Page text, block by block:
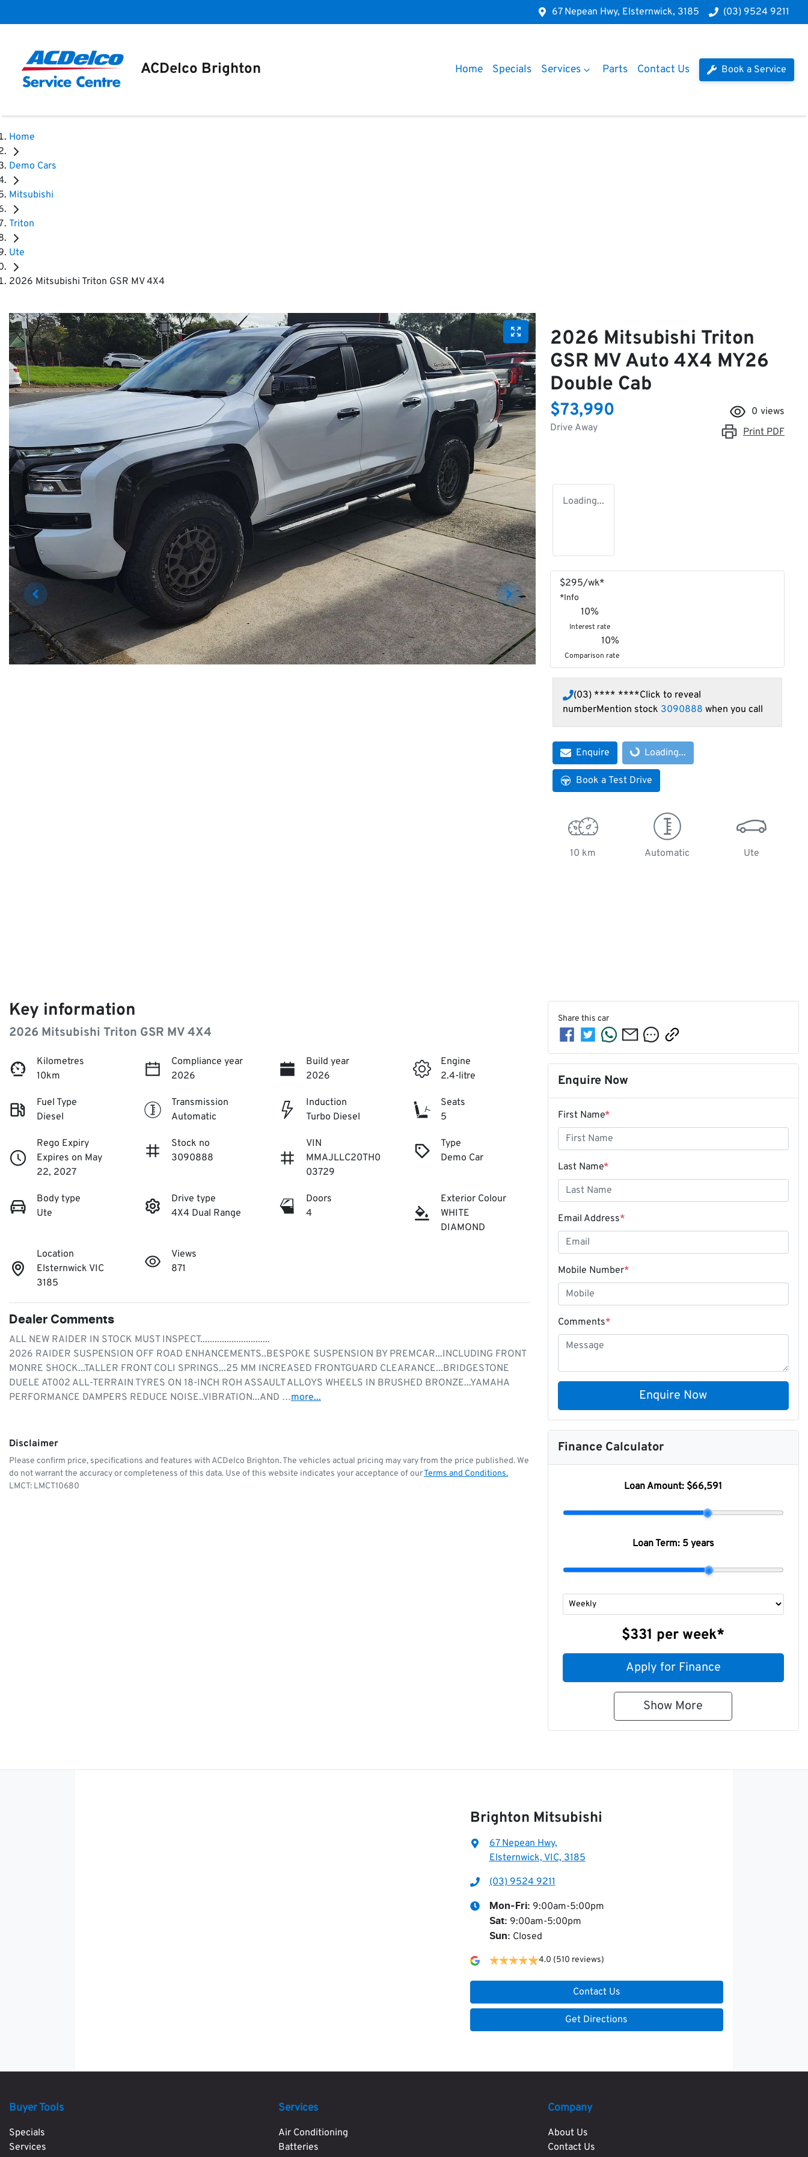
67 Nepean Hwy, Elsternwick, 3185 (03) 9524 9211
ACDelco Brighton Home Specials Services Parts Contact Us Book a Service
Home
Demo Cars
Mitsubishi
Triton
Ute
2026 Mitsubishi Triton GSR MV 4X4
2026 Mitsubishi Triton
GSR MV Auto 4X4 MY26
Double Cab
$73,990
Drive Away
0 views
Print PDF
Loading...
$295/wk*
*Info
10%
Interest rate
10%
Comparison rate
(03) **** ****Click to reveal
numberMention stock 3090888 when you call
EnquireLoading...Loading...
Book a Test Drive
10 km Automatic Ute
Key information
2026 Mitsubishi Triton GSR MV 4X4
Kilometres
10km
Compliance year
2026
Build year
2026
Engine
2.4-litre
Fuel Type
Diesel
Transmission
Automatic
Induction
Turbo Diesel
Seats
5
Rego Expiry
Expires on May
22, 2027
Stock no
3090888
VIN
MMAJLLC20TH0
03729
Type
Demo Car
Body type
Ute
Drive type
4X4 Dual Range
Doors
4
Exterior Colour
WHITE
DIAMOND
Location
Elsternwick VIC
3185
Views
871
Dealer Comments
ALL NEW RAIDER IN STOCK MUST INSPECT.............................
2026 RAIDER SUSPENSION OFF ROAD ENHANCEMENTS..BESPOKE SUSPENSION BY PREMCAR...INCLUDING FRONT
MONRE SHOCK...TALLER FRONT COLI SPRINGS...25 MM INCREASED FRONTGUARD CLEARANCE...BRIDGESTONE
DUELE AT002 ALL-TERRAIN TYRES ON 18-INCH ROH ASSAULT ALLOYS WHEELS IN BRUSHED BRONZE...YAMAHA
PERFORMANCE DAMPERS REDUCE NOISE..VIBRATION...AND …more...
Disclaimer
Please confirm price, specifications and features with ACDelco Brighton. The vehicles actual pricing may vary from the price published. We
do not warrant the accuracy or completeness of this data. Use of this website indicates your acceptance of ourTerms and Conditions.
LMCT: LMCT10680
Share this car
Enquire Now
First Name*
Last Name*
Email Address*
Mobile Number*
Comments*
Enquire Now
Finance Calculator
Loan Amount: $66,591
Loan Term: 5 years
$331 per week*
Apply for Finance
Show More
Brighton Mitsubishi
67 Nepean Hwy,
Elsternwick, VIC, 3185
(03) 9524 9211
Mon-Fri: 9:00am-5:00pm
Sat: 9:00am-5:00pm
Sun: Closed
4.0 (510 reviews)
Contact Us
Get Directions
Buyer Tools
Specials
Services
Services
Air Conditioning
Batteries
Company
About Us
Contact Us